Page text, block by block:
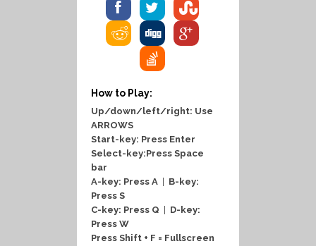
How to Play:
Up/down/left/right: Use
ARROWS
Start-key: Press Enter
Select-key:Press Space
bar
A-key: Press A
B-key:
Press S
C-key: Press Q
D-key:
Press W
Press Shift + F = Fullscreen